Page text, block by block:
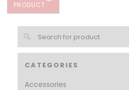
CATEGORIES
Accessories
PRODUCT